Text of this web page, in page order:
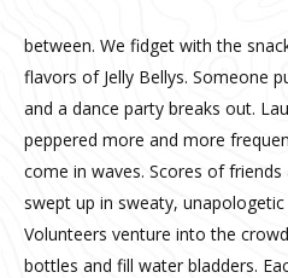
between. We fidget with the
flavors of Jelly Bellys. Someone
and a dance party breaks out.
peppered more and more
come in waves. Scores of
swept up in sweaty,
Volunteers venture into the
bottles and fill water bladders.